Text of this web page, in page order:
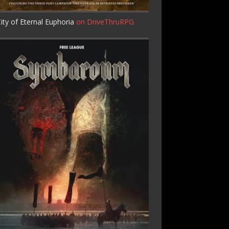
of Eternal Euphoria on DriveThruRPG